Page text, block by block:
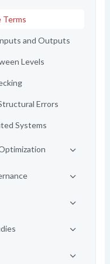
Terms
and Outputs
Levels
Errors
Systems